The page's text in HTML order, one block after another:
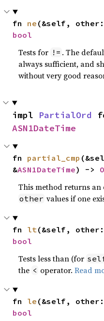
fn ne (&self,
bool
Tests for != . The
always sufficient, and
without very good
impl PartialOrd
ASN1DateTime
fn partial_cmp
&ASN1DateTime) ->
This method returns
other values if one
fn lt(&self,
bool
Tests less than (for
the < operator.Read
fn le (&self,
bool